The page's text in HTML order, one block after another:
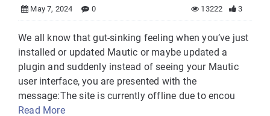
May 7, 2024 0 3
13222
We all know that gut-sinking feeling when you’ve just
installed or updated Mautic or maybe updated a
plugin and suddenly instead of seeing your Mautic
user interface, you are presented with the
message:The site is currently offline due to encou
Read More